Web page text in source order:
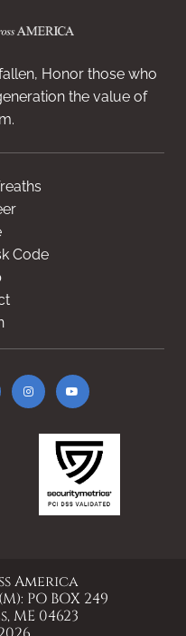
Honor those who
the value of
Code
America
PO BOX 249
04623